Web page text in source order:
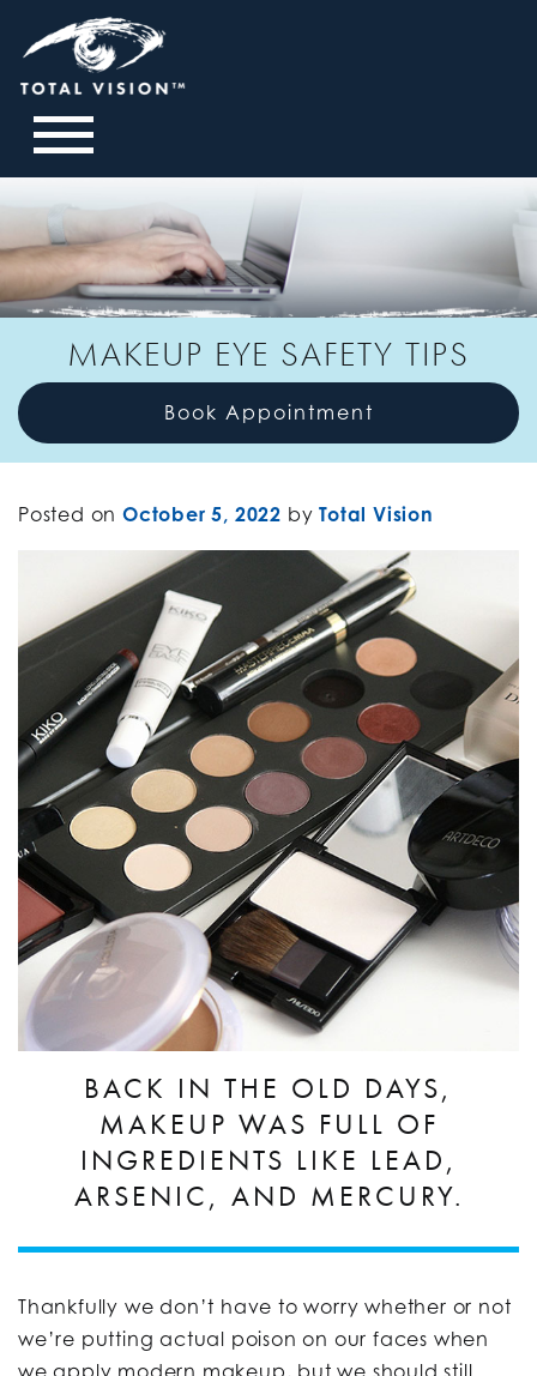
MAKEUP EYE SAFETY TIPS
Book Appointment
Posted on October 5, 2022 by Total Vision
BACK IN THE OLD DAYS,
MAKEUP WAS FULL OF
INGREDIENTS LIKE LEAD,
ARSENIC, AND MERCURY.
Thankfully we don’t have to worry whether or not
we’re putting actual poison on our faces when